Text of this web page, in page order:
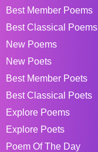
Best Member Poems
Best Classical Poems
New Poems
New Poets
Best Member Poets
Best Classical Poets
Explore Poems
Explore Poets
Poem Of The Day